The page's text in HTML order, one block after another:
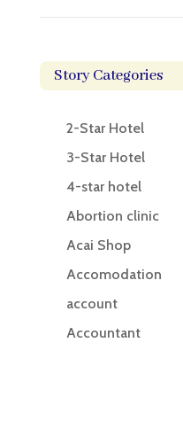
Story Categories
2-Star Hotel
3-Star Hotel
4-star hotel
Abortion clinic
Acai Shop
Accomodation
account
Accountant